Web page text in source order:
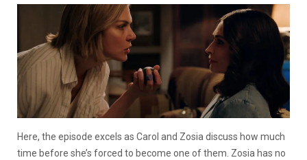
Here, the episode excels as Carol and Zosia discuss how much
time before she’s forced to become one of them. Zosia has no